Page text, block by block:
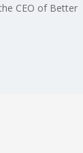
CEO of Better